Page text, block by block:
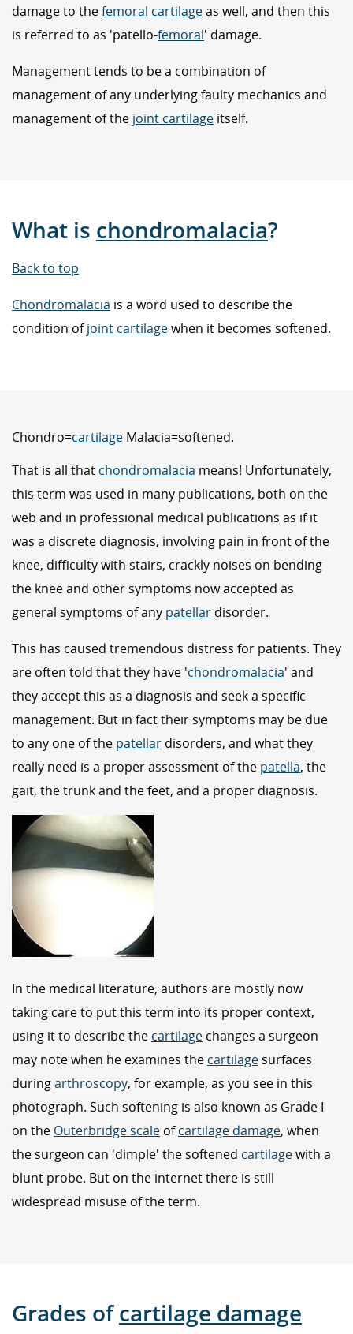
damage to thefemoral cartilageas well, and then this
is referred to as 'patello-femoral' damage.
Management tends to be a combination of
management of any underlying faulty mechanics and
management of the joint cartilage itself.
What is chondromalacia?
Back to top
Chondromalacia is a word used to describe the
condition ofjoint cartilagewhen it becomes softened.
Chondro=cartilage Malacia=softened.
That is all that chondromalacia means! Unfortunately,
this term was used in many publications, both on the
web and in professional medical publications as if it
was a discrete diagnosis, involving pain in front of the
knee, difficulty with stairs, crackly noises on bending
the knee and other symptoms now accepted as
general symptoms of any patellar disorder.
This has caused tremendous distress for patients. They
are often told that they have 'chondromalacia' and
they accept this as a diagnosis and seek a specific
management. But in fact their symptoms may be due
to any one of the patellar disorders, and what they
really need is a proper assessment of the patella, the
gait, the trunk and the feet, and a proper diagnosis.
In the medical literature, authors are mostly now
taking care to put this term into its proper context,
using it to describe the cartilage changes a surgeon
may note when he examines the cartilagesurfaces
duringarthroscopy, for example, as you see in this
photograph. Such softening is also known as Grade I
on the Outerbridge scale ofcartilage damage, when
the surgeon can 'dimple' the softened cartilagewith a
blunt probe. But on the internet there is still
widespread misuse of the term.
Grades ofcartilage damage